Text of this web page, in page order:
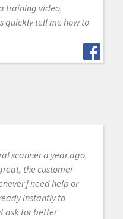
training video,
quickly tell me how to
scanner a year ago,
the customer
j need help or
instantly to
ask for better